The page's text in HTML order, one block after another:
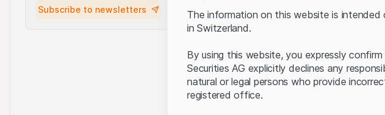
Subscribe to newsletters
The information on this website is
in Switzerland.
By using this website, you expressly
Securities AG explicitly declines any
natural or legal persons who provide
registered office.